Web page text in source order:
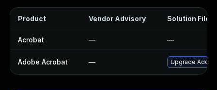
Product Vendor Advisory Solution File
Acrobat — —
Adobe Acrobat — Upgrade